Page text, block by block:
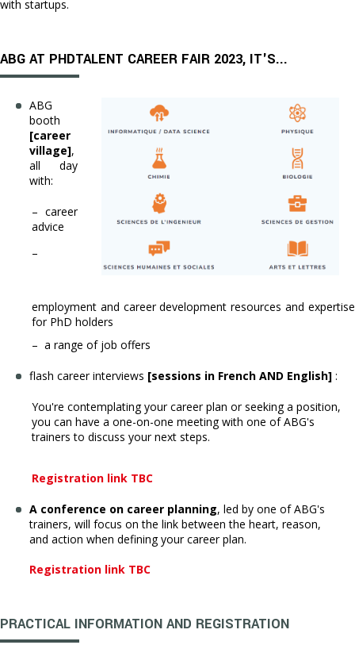
with startups.
ABG AT PHDTALENT CAREER FAIR 2023, IT'S...
ABG
booth
[career
village],
all day
with:
– career
advice
–
employment and career development resources and expertise
for PhD holders
– a range of job offers
flash career interviews [sessions in French AND English] :
You're contemplating your career plan or seeking a position,
you can have a one-on-one meeting with one of ABG's
trainers to discuss your next steps.
Registration link TBC
A conference on career planning, led by one of ABG's
trainers, will focus on the link between the heart, reason,
and action when defining your career plan.
Registration link TBC
PRACTICAL INFORMATION AND REGISTRATION